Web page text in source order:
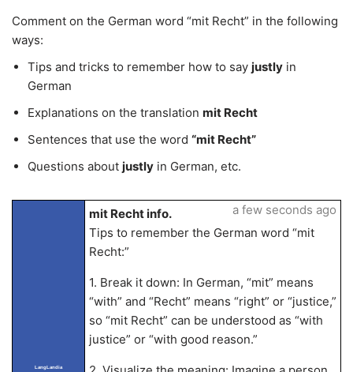
Comment on the German word “mit Recht” in the following
ways:
Tips and tricks to remember how to say justly in
German
Explanations on the translation mit Recht
Sentences that use the word “mit Recht”
Questions about justly in German, etc.
LangLandia
mit Recht info.
Tips to remember the German word “mit
Recht:”
1. Break it down: In German, “mit” means
“with” and “Recht” means “right” or “justice,”
so “mit Recht” can be understood as “with
justice” or “with good reason.”
a few seconds ago